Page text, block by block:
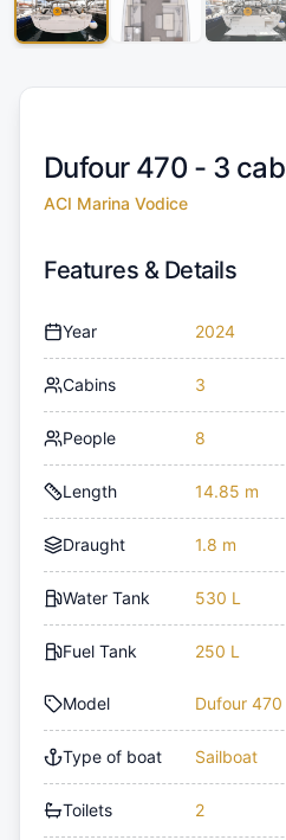
Dufour 470 - 3
ACI Marina Vodice
Features & Details
Year 2024
Cabins 3
People 8
Length 14.85 m
Draught 1.8 m
Water Tank 530 L
Fuel Tank 250 L
Model Dufour
Type of boat Sailboat
Toilets 2